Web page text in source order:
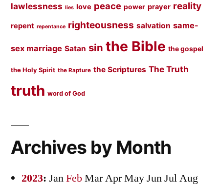
lawlessness lies love peace power prayer reality
repent repentance righteousness salvation same-
sex marriage Satan sin the Bible the gospel
the Holy Spirit the Rapture the Scriptures The Truth
truth word of God
Archives by Month
2023: JanFebMarAprMayJunJulAug